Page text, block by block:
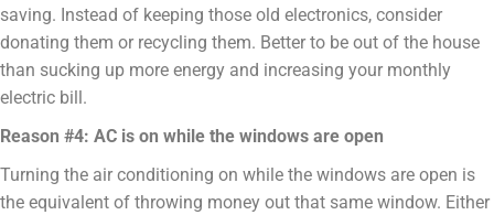
saving. Instead of keeping those old electronics, consider
donating them or recycling them. Better to be out of the house
than sucking up more energy and increasing your monthly
electric bill.
Reason #4: AC is on while the windows are open
Turning the air conditioning on while the windows are open is
the equivalent of throwing money out that same window. Either